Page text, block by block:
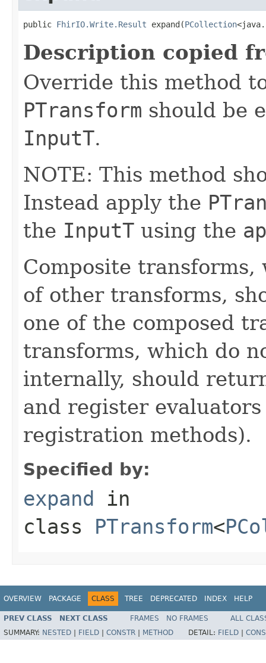
public FhirIO.Write.Result expand(PCollection
Description copied
Override this method
PTransform should be
InputT.
NOTE: This method
Instead apply the
the InputT using the
Composite
of other transforms,
one of the composed
transforms, which do
internally, should
and register
registration methods).
Specified by:
expand in
class PTransform<
OVERVIEW PACKAGE CLASS TREE DEPRECATED INDEX HELP
PREV CLASS NEXT CLASS FRAMES NO FRAMES
ALL
SUMMARY: NESTED FIELD CONSTR METHOD DETAIL: FIELD